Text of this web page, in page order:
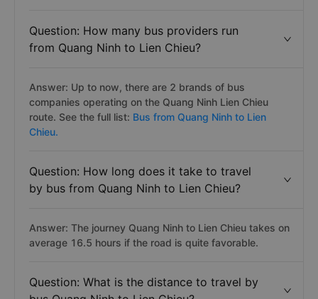
Question: How many bus providers run
from Quang Ninh to Lien Chieu?
Answer: Up to now, there are 2 brands of bus
companies operating on the Quang Ninh Lien Chieu
route. See the full list: Bus from Quang Ninh to Lien
Chieu.
Question: How long does it take to travel
by bus from Quang Ninh to Lien Chieu?
Answer: The journey Quang Ninh to Lien Chieu takes on
average 16.5 hours if the road is quite favorable.
Question: What is the distance to travel by